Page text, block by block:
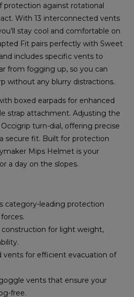
protection against rotational
With 13 interconnected vents
stay cool and comfortable on
Fit pairs perfectly with Sweet
includes specific vents to
from fogging up, so you can
without any blurry distractions.
boxed earpads for enhanced
strap attachment. Adjusting the
turn-dial, offering precise
secure fit. Built for protection
Mips Helmet is your
a day on the slopes.
category-leading protection
construction for light weight,
vents for efficient evacuation of
vents that ensure your
free.